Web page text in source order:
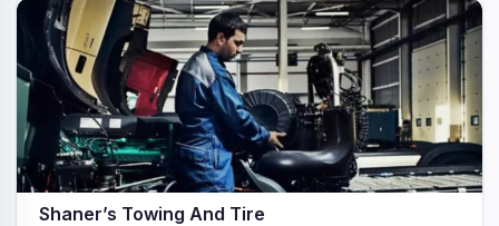
Shaner’s Towing And Tire